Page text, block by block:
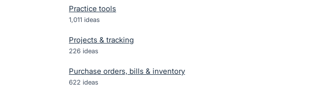
Practice tools
1,011 ideas
Projects & tracking
226 ideas
Purchase orders, bills & inventory
622 ideas